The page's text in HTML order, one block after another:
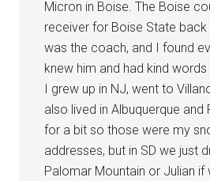
Micron in Boise. The Boise
receiver for Boise State back
was the coach, and I found
knew him and had kind
I grew up in NJ, went to
also lived in Albuquerque and
for a bit so those were my
addresses, but in SD we just
Palomar Mountain or Julian